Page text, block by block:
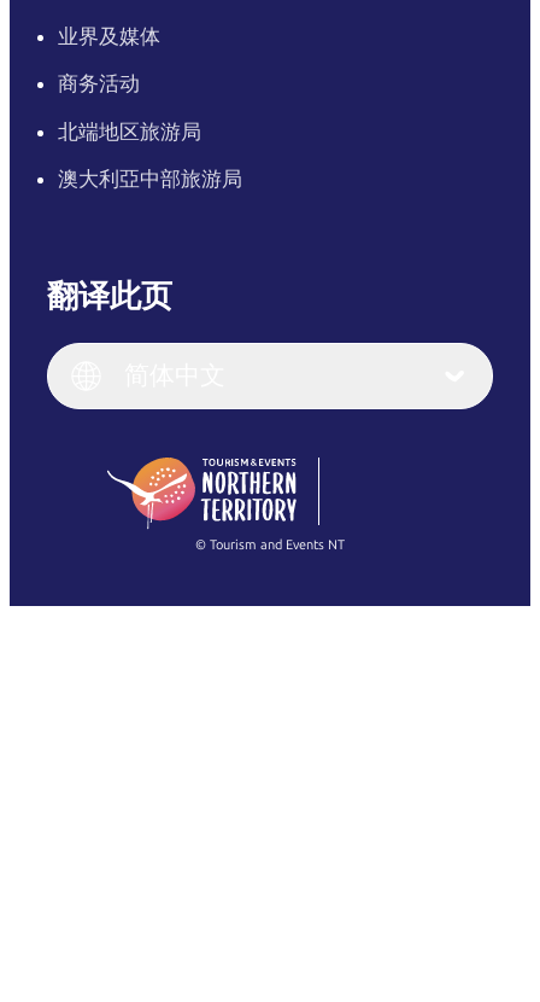
业界及媒体
商务活动
北端地区旅游局
澳大利亞中部旅游局
翻译此页
English (US)
English
(Singapore)
Français
繁體中文
© Tourism and Events NT